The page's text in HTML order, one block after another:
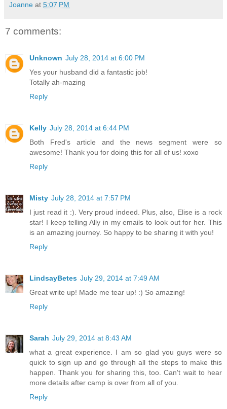
Joanne at 5:07 PM
7 comments:
Unknown July 28, 2014 at 6:00 PM
Yes your husband did a fantastic job!
Totally ah-mazing
Reply
Kelly July 28, 2014 at 6:44 PM
Both Fred's article and the news segment were so
awesome! Thank you for doing this for all of us! xoxo
Reply
Misty July 28, 2014 at 7:57 PM
I just read it :). Very proud indeed. Plus, also, Elise is a rock
star! I keep telling Ally in my emails to look out for her. This
is an amazing journey. So happy to be sharing it with you!
Reply
LindsayBetes July 29, 2014 at 7:49 AM
Great write up! Made me tear up! :) So amazing!
Reply
Sarah July 29, 2014 at 8:43 AM
what a great experience. I am so glad you guys were so
quick to sign up and go through all the steps to make this
happen. Thank you for sharing this, too. Can't wait to hear
more details after camp is over from all of you.
Reply